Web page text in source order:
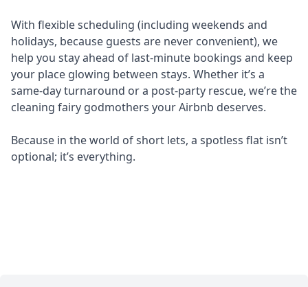
With flexible scheduling (including weekends and
holidays, because guests are never convenient), we
help you stay ahead of last-minute bookings and keep
your place glowing between stays. Whether it’s a
same-day turnaround or a post-party rescue, we’re the
cleaning fairy godmothers your Airbnb deserves.
Because in the world of short lets, a spotless flat isn’t
optional; it’s everything.